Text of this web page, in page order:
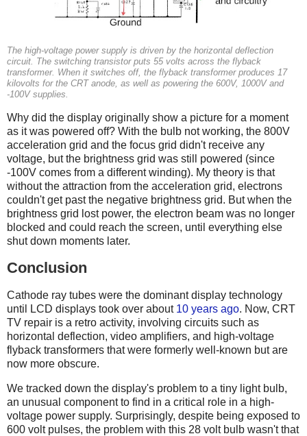
The high-voltage power supply is driven by the horizontal deflection
circuit. The switching transistor puts 55 volts across the flyback
transformer. When it switches off, the flyback transformer produces 17
kilovolts for the CRT anode, as well as powering the 600V, 1000V and
-100V supplies.
Why did the display originally show a picture for a moment
as it was powered off? With the bulb not working, the 800V
acceleration grid and the focus grid didn't receive any
voltage, but the brightness grid was still powered (since
-100V comes from a different winding). My theory is that
without the attraction from the acceleration grid, electrons
couldn't get past the negative brightness grid. But when the
brightness grid lost power, the electron beam was no longer
blocked and could reach the screen, until everything else
shut down moments later.
Conclusion
Cathode ray tubes were the dominant display technology
until LCD displays took over about 10 years ago. Now, CRT
TV repair is a retro activity, involving circuits such as
horizontal deflection, video amplifiers, and high-voltage
flyback transformers that were formerly well-known but are
now more obscure.
We tracked down the display's problem to a tiny light bulb,
an unusual component to find in a critical role in a high-
voltage power supply. Surprisingly, despite being exposed to
600 volt pulses, the problem with this 28 volt bulb wasn't that